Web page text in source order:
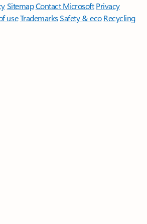
SitemapContact Microsoft Privacy
useTrademarksSafety & eco Recycling